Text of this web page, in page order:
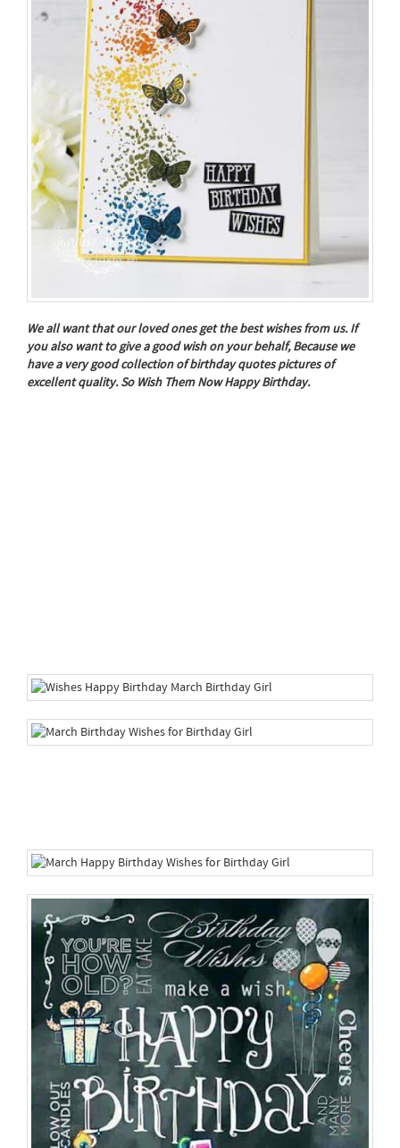
We all want that our loved ones get the best wishes from us. If
you also want to give a good wish on your behalf, Because we
have a very good collection of birthday quotes pictures of
excellent quality. So Wish Them Now Happy Birthday.